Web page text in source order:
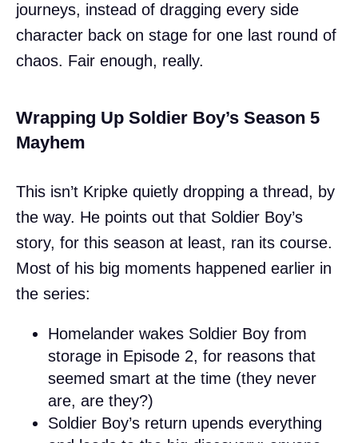
journeys, instead of dragging every side
character back on stage for one last round of
chaos. Fair enough, really.
Wrapping Up Soldier Boy’s Season 5
Mayhem
This isn’t Kripke quietly dropping a thread, by
the way. He points out that Soldier Boy’s
story, for this season at least, ran its course.
Most of his big moments happened earlier in
the series:
Homelander wakes Soldier Boy from
storage in Episode 2, for reasons that
seemed smart at the time (they never
are, are they?)
Soldier Boy’s return upends everything